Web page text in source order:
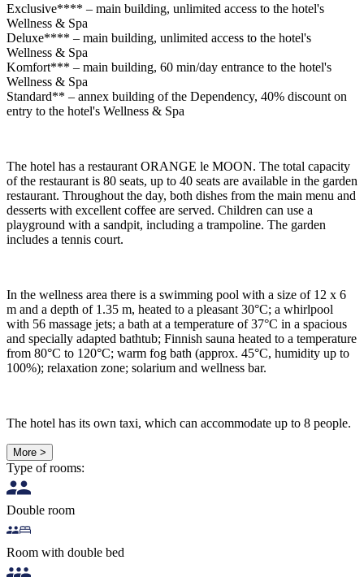
Exclusive**** – main building, unlimited access to the hotel's
Wellness & Spa
Deluxe**** – main building, unlimited access to the hotel's
Wellness & Spa
Komfort*** – main building, 60 min/day entrance to the hotel's
Wellness & Spa
Standard** – annex building of the Dependency, 40% discount on
entry to the hotel's Wellness & Spa
The hotel has a restaurant ORANGE le MOON. The total capacity
of the restaurant is 80 seats, up to 40 seats are available in the garden
restaurant. Throughout the day, both dishes from the main menu and
desserts with excellent coffee are served. Children can use a
playground with a sandpit, including a trampoline. The garden
includes a tennis court.
In the wellness area there is a swimming pool with a size of 12 x 6
m and a depth of 1.35 m, heated to a pleasant 30°C; a whirlpool
with 56 massage jets; a bath at a temperature of 37°C in a spacious
and specially adapted bathtub; Finnish sauna heated to a temperature
from 80°C to 120°C; warm fog bath (approx. 45°C, humidity up to
100%); relaxation zone; solarium and wellness bar.
The hotel has its own taxi, which can accommodate up to 8 people.
More >
Type of rooms:
Double room
Room with double bed